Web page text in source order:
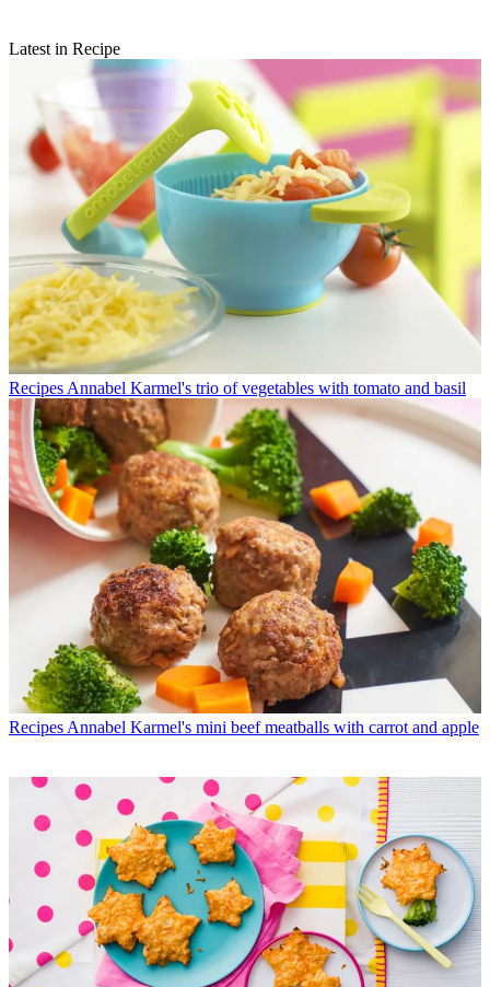
Latest in Recipe
Recipes Annabel Karmel's trio of vegetables with tomato and basil
Recipes Annabel Karmel's mini beef meatballs with carrot and apple